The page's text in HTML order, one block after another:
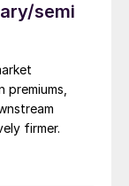
semi
firmer.